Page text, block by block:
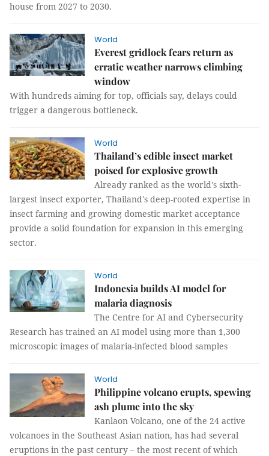
house from 2027 to 2030.
World
Everest gridlock fears return as
erratic weather narrows climbing
window
With hundreds aiming for top, officials say, delays could
trigger a dangerous bottleneck.
World
Thailand’s edible insect market
poised for explosive growth
Already ranked as the world's sixth-
largest insect exporter, Thailand's deep-rooted expertise in
insect farming and growing domestic market acceptance
provide a solid foundation for expansion in this emerging
sector.
World
Indonesia builds AI model for
malaria diagnosis
The Centre for AI and Cybersecurity
Research has trained an AI model using more than 1,300
microscopic images of malaria-infected blood samples
World
Philippine volcano erupts, spewing
ash plume into the sky
Kanlaon Volcano, one of the 24 active
volcanoes in the Southeast Asian nation, has had several
eruptions in the past century – the most recent of which